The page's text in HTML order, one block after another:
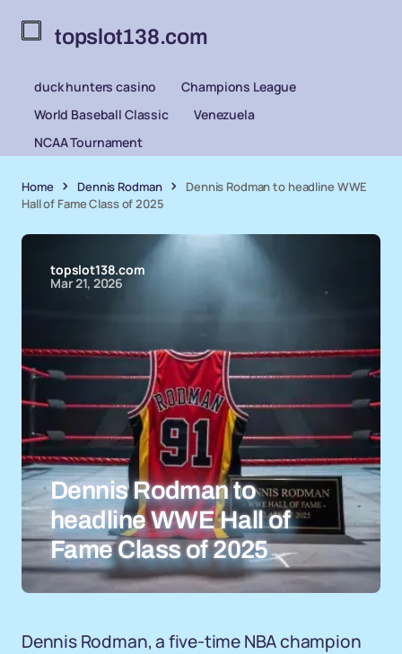
topslot138.com
duck hunters casino
Champions League
World Baseball Classic
Venezuela
NCAA Tournament
Home Dennis Rodman
Dennis Rodman to headline WWE
Hall of Fame Class of 2025
topslot138.com
Mar 21, 2026
Dennis Rodman to
headline WWE Hall of
Fame Class of 2025
Dennis Rodman, a five-time NBA champion